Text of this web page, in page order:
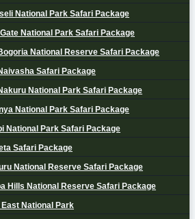
National Park Safari Package
Gate National Park Safari Package
National Reserve Safari Package
Safari Package
National Park Safari Package
National Park Safari Package
National Park Safari Package
Safari Package
National Reserve Safari Package
Hills National Reserve Safari Package
East National Park